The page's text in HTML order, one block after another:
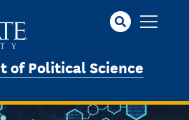
of Political Science